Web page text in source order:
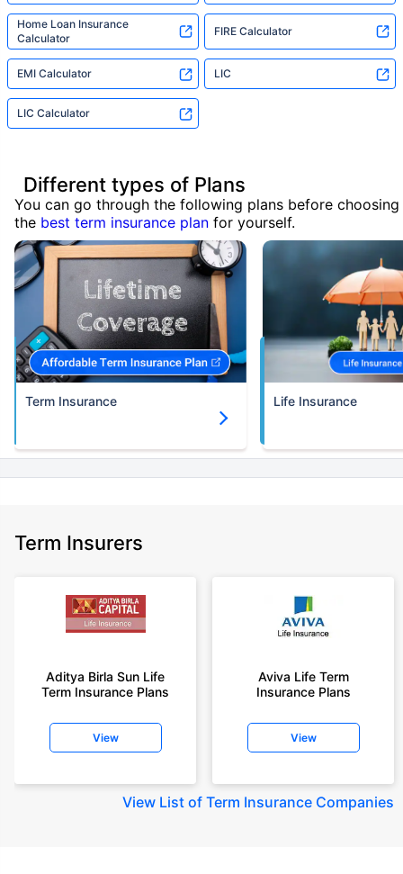
Home Loan Insurance
Calculator
FIRE Calculator
EMI Calculator LIC
LIC Calculator
Different types of Plans
You can go through the following plans before choosing
the best term insurance plan for yourself.
Term Insurance Life Insurance
Term Insurers
Aditya Birla Sun Life
Term Insurance Plans
View
Aviva Life Term
Insurance Plans
View
View List of Term Insurance Companies